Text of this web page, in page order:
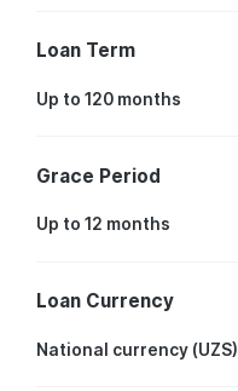
Loan Term
Up to 120 months
Grace Period
Up to 12 months
Loan Currency
National currency (UZS)